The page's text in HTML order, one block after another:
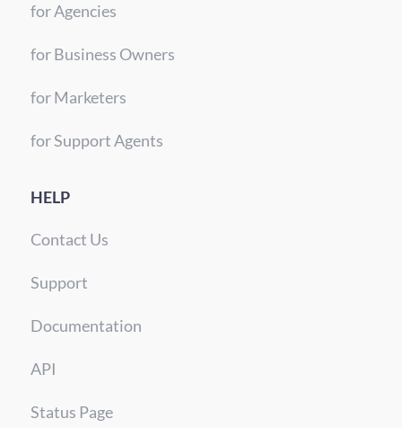
for Agencies
for Business Owners
for Marketers
for Support Agents
HELP
Contact Us
Support
Documentation
API
Status Page